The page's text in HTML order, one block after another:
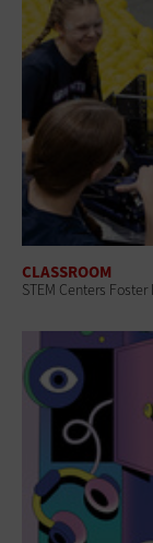
CLASSROOM
STEM Centers